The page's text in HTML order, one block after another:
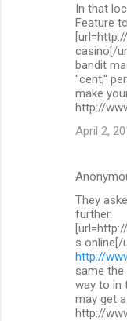
In that
Feature
casino[/
bandit
"cent,"
make
http://
April 2,
They
further.
s online[/
http://
same
way to in
may get
http://